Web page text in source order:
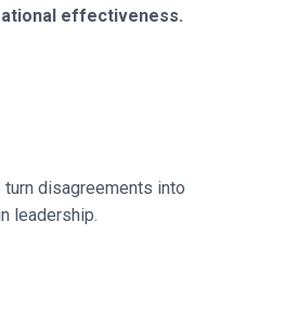
effectiveness.
disagreements into
leadership.